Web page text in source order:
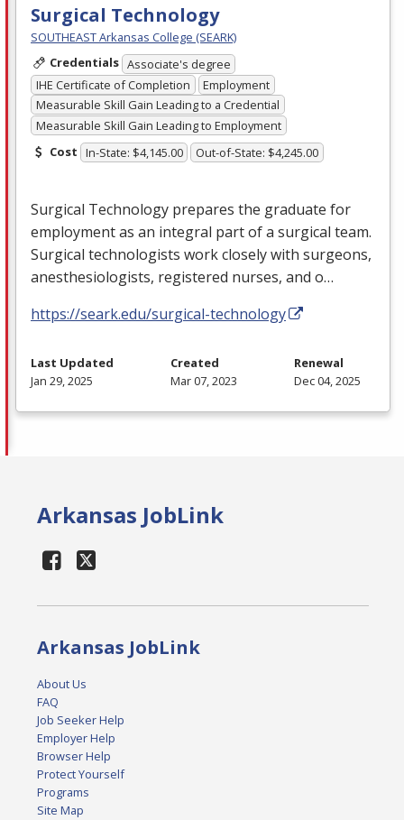
Surgical Technology
SOUTHEAST Arkansas College (SEARK)
Credentials Associate's degree
IHE Certificate of Completion
Employment
Measurable Skill Gain Leading to a Credential
Measurable Skill Gain Leading to Employment
Cost In-State: $4,145.00 Out-of-State: $4,245.00
Surgical Technology prepares the graduate for
employment as an integral part of a surgical team.
Surgical technologists work closely with surgeons,
anesthesiologists, registered nurses, and o…
https://seark.edu/surgical-technology
Last Updated
Jan 29, 2025
Created
Mar 07, 2023
Renewal
Dec 04, 2025
Arkansas JobLink
Arkansas JobLink
About Us
FAQ
Job Seeker Help
Employer Help
Browser Help
Protect Yourself
Programs
Site Map